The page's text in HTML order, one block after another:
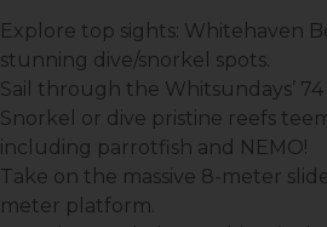
Explore top sights: Whitehaven
stunning dive/snorkel spots.
Sail through the Whitsundays’
Snorkel or dive pristine reefs
including parrotfish and NEMO!
Take on the massive 8-meter
meter platform.